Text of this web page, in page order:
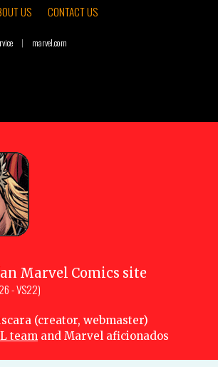
US CONTACT US
| marvel.com
Marvel Comics site
- VS22)
(creator, webmaster)
team and Marvel aficionados